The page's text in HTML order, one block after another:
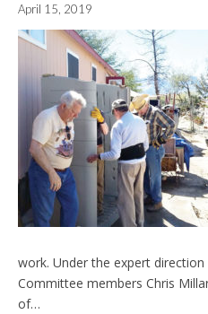
April 15, 2019
work. Under the expert
Committee members Chris
of…